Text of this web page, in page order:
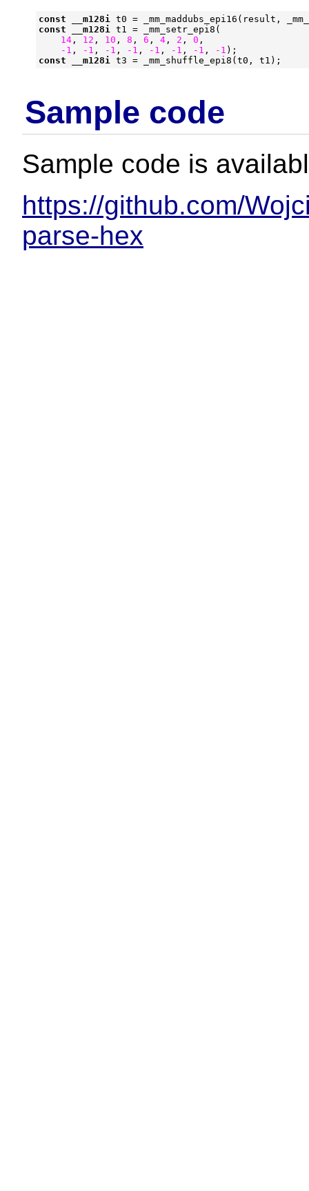
const __m128i t0 = _mm_maddubs_epi16 ( result ,
const
__m128i t1 = _mm_setr_epi8 (
14 , 12 , 10 , 8 , 6 , 4 , 2 , 0 ,
-1 , -1 , -1 , -1 , -1 , -1 , -1 , -1 );
const
__m128i t3 = _mm_shuffle_epi8 (t0 , t1 );
Sample code
Sample code is
https://github.com/
parse-hex